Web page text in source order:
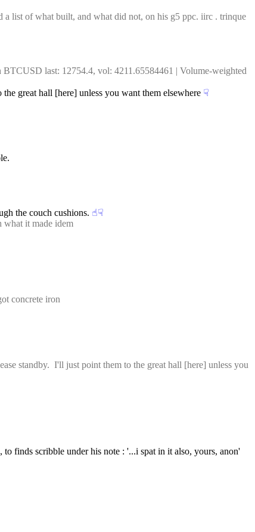
list of what built, and what did not, on his g5 ppc. iirc . trinque
last: 12754.4, vol: 4211.65584461 | Volume-weighted
great hall [here] unless you want them elsewhere ☟︎
the couch cushions. ☝︎☟︎
what it made idem
concrete iron
standby.  I'll just point them to the great hall [here] unless you
finds scribble under his note : '...i spat in it also, yours, anon'